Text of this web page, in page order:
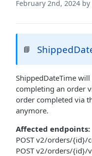
February 2nd, 2024 by
📘
ShippedDateTime
completing an order
order completed via
anymore.
Affected endpoints:
POST v2/orders/{id}/
POST v2/orders/{id}/